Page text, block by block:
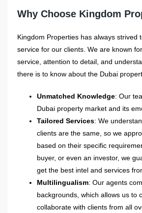
Why Choose Kingdom
Kingdom Properties has always strived
service for our clients. We are known
service, attention to detail, and
there is to know about the Dubai
Unmatched Knowledge: Our
Dubai property market and its
Tailored Services: We
clients are the same, so we
based on their specific
buyer, or even an investor, we
get the best intel and services
Multilingualism: Our agents
backgrounds, which allows us to
collaborate with clients from all